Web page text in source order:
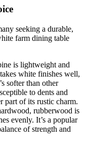
seeking a durable,
farm dining table
is lightweight and
white finishes well,
softer than other
to dents and
part of its rustic charm.
rubberwood is
evenly. It’s a popular
of strength and